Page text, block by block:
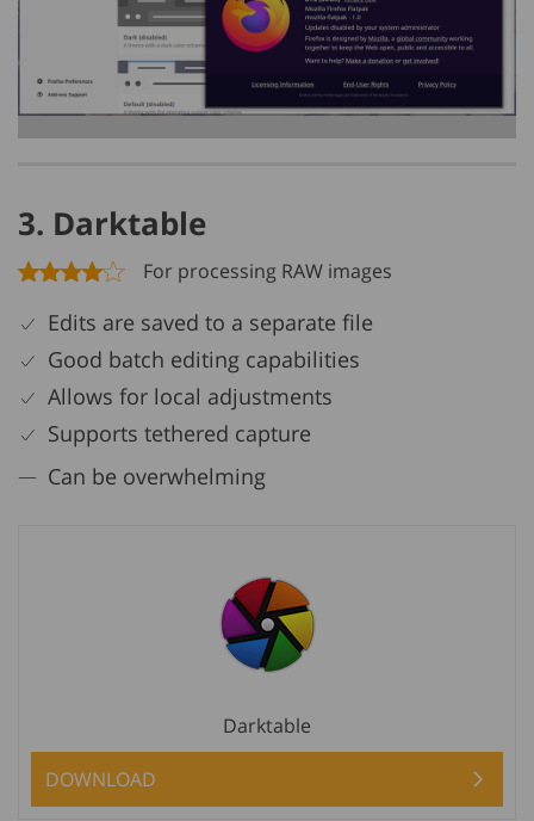
3. Darktable
For processing RAW images
Edits are saved to a separate file
Good batch editing capabilities
Allows for local adjustments
Supports tethered capture
Can be overwhelming
Darktable
DOWNLOAD